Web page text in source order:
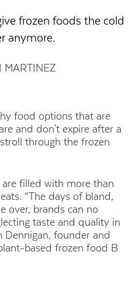
frozen foods the cold
anymore.
MARTINEZ
food options that are
and don't expire after a
through the frozen
are filled with more than
“The days of bland,
over, brands can no
taste and quality in
Dennigan, founder and
based frozen food B